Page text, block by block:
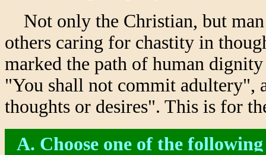
Not only the Christian, but man
others caring for chastity in
marked the path of human
"You shall not commit adultery",
thoughts or desires". This is for
A. Choose one of the